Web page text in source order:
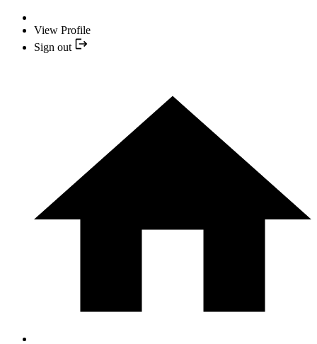
View Profile
Sign out